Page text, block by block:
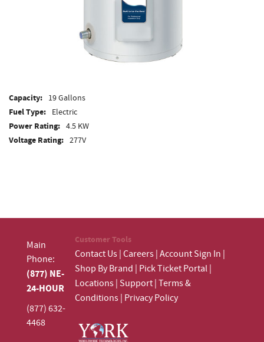
Capacity: 19 Gallons
Fuel Type: Electric
Power Rating: 4.5 KW
Voltage Rating: 277V
Main
Phone:
(877) NE-
24-HOUR
(877) 632-
4468
Customer Tools
Contact Us Careers Account Sign In
Shop By Brand Pick Ticket Portal
Locations Support Terms &
Conditions Privacy Policy